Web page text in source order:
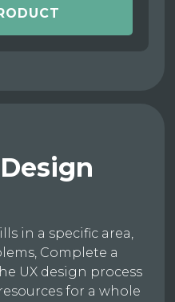
in a specific area,
Complete a
UX design process
for a whole